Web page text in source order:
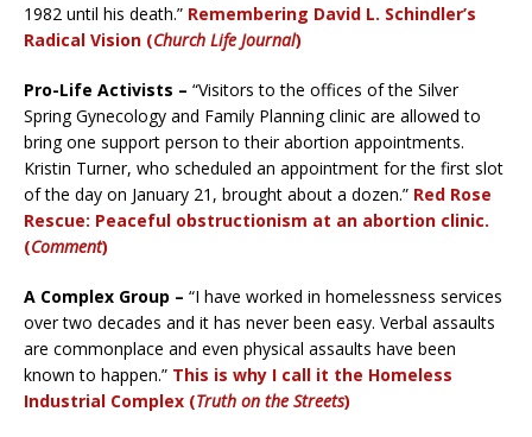
1982 until his death.” Remembering David L. Schindler’s
Radical Vision (Church Life Journal)
Pro-Life Activists – “Visitors to the offices of the Silver
Spring Gynecology and Family Planning clinic are allowed to
bring one support person to their abortion appointments.
Kristin Turner, who scheduled an appointment for the first slot
of the day on January 21, brought about a dozen.” Red Rose
Rescue: Peaceful obstructionism at an abortion clinic.
(Comment)
A Complex Group – “I have worked in homelessness services
over two decades and it has never been easy. Verbal assaults
are commonplace and even physical assaults have been
known to happen.” This is why I call it the Homeless
Industrial Complex (Truth on the Streets)